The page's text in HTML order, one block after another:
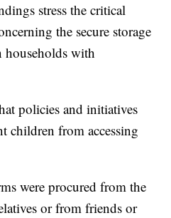
stress the critical
the secure storage
households with
policies and initiatives
children from accessing
were procured from the
or from friends or